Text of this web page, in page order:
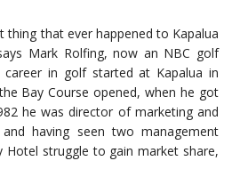
thing that ever happened to Kapalua
Mark Rolfing, now an NBC golf
in golf started at Kapalua in
Bay Course opened, when he got
he was director of marketing and
having seen two management
Hotel struggle to gain market share,